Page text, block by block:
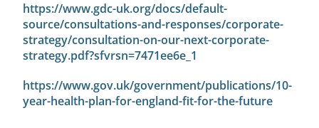
https://www.gdc-uk.org/docs/default-
source/consultations-and-responses/corporate-
strategy/consultation-on-our-next-corporate-
strategy.pdf?sfvrsn=7471ee6e_1
https://www.gov.uk/government/publications/10-
year-health-plan-for-england-fit-for-the-future